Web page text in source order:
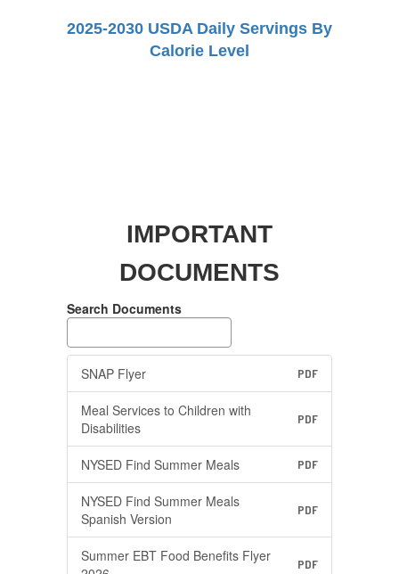
2025-2030 USDA Daily Servings By
Calorie Level
IMPORTANT
DOCUMENTS
Search Documents
SNAP Flyer PDF
Meal Services to Children with
Disabilities
PDF
NYSED Find Summer Meals PDF
NYSED Find Summer Meals
Spanish Version
PDF
Summer EBT Food Benefits Flyer
PDF